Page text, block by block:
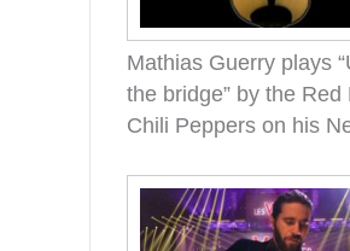
Mathias Guerry plays
the bridge” by the Red
Chili Peppers on his